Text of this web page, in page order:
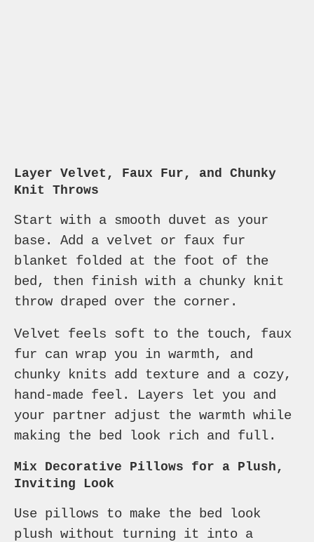
Layer Velvet, Faux Fur, and Chunky
Knit Throws
Start with a smooth duvet as your
base. Add a velvet or faux fur
blanket folded at the foot of the
bed, then finish with a chunky knit
throw draped over the corner.
Velvet feels soft to the touch, faux
fur can wrap you in warmth, and
chunky knits add texture and a cozy,
hand-made feel. Layers let you and
your partner adjust the warmth while
making the bed look rich and full.
Mix Decorative Pillows for a Plush,
Inviting Look
Use pillows to make the bed look
plush without turning it into a